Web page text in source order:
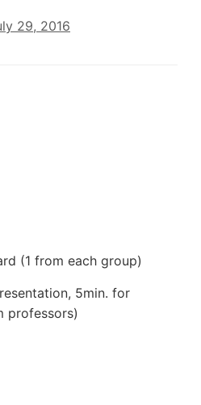
29, 2016
(1 from each group)
5min. for
professors)